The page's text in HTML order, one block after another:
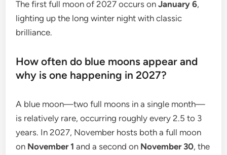
The first full moon of 2027 occurs onJanuary 6,
lighting up the long winter night with classic
brilliance.
How often do blue moons appear and
why is one happening in 2027?
A blue moon—two full moons in a single month—
is relatively rare, occurring roughly every 2.5 to 3
years. In 2027, November hosts both a full moon
on November 1 and a second on November 30, the